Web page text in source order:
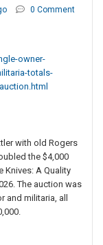
0 Comment
owner-
totals-
with old Rogers
the $4,000
Knives: A Quality
The auction was
militaria, all